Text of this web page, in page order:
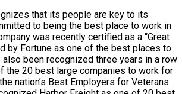
that its people are key to its
to being the best place to work in
was recently certified as a “Great
by Fortune as one of the best places to
been recognized three years in a row
the 20 best large companies to work for
nation’s Best Employers for Veterans.